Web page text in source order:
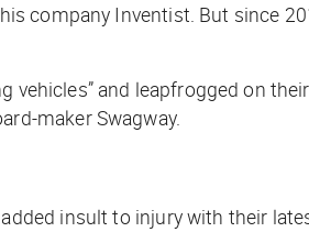
company Inventist. But since
vehicles” and leapfrogged on
maker Swagway.
insult to injury with their